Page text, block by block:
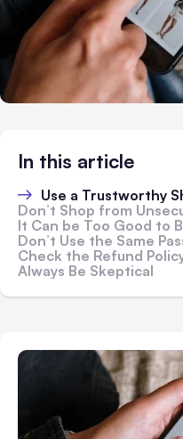
In this article
Use a Trustworthy
Don’t Shop from
It Can be Too Good to
Don’t Use the Same
Check the Refund
Always Be Skeptical